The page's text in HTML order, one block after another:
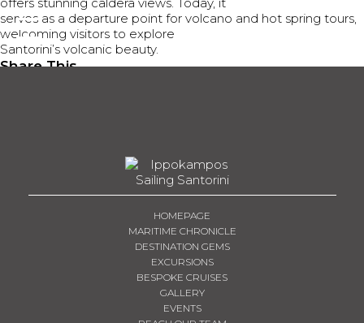
serves as a departure point for volcano and hot spring tours,
welcoming visitors to explore
Santorini’s volcanic beauty.
Share This
HOMEPAGE
MARITIME CHRONICLE
DESTINATION GEMS
EXCURSIONS
BESPOKE CRUISES
GALLERY
EVENTS